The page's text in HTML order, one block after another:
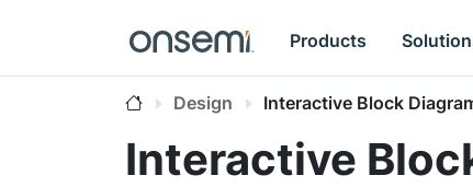
Products
Design Interactive Block
Interactive